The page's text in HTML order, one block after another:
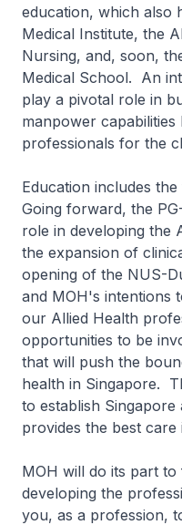
education, which also
Medical Institute, the
Nursing, and, soon,
Medical School. An
play a pivotal role in
manpower
professionals for the
Education includes
Going forward, the
role in developing the
the expansion of
opening of the NUS-
and MOH's intentions
our Allied Health
opportunities to be
that will push the
health in Singapore.
to establish
provides the best care
MOH will do its part to
developing the
you, as a profession,